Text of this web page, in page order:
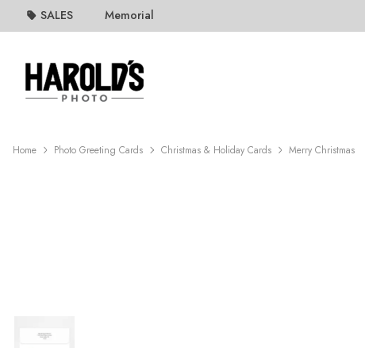
SALES Memorial
Home Photo Greeting Cards Christmas & Holiday Cards Merry Christmas